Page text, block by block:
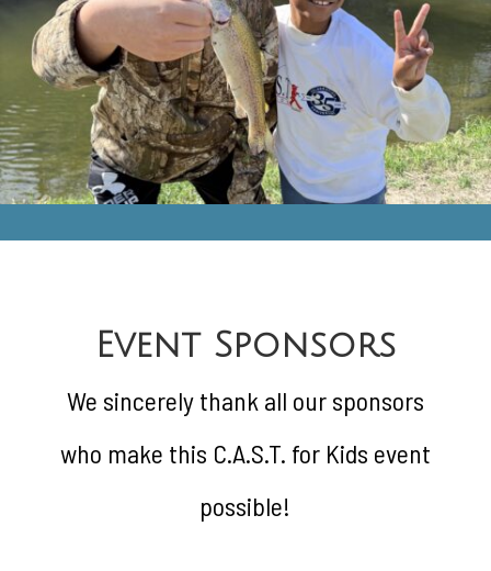
Event Sponsors
We sincerely thank all our sponsors
who make this C.A.S.T. for Kids event
possible!